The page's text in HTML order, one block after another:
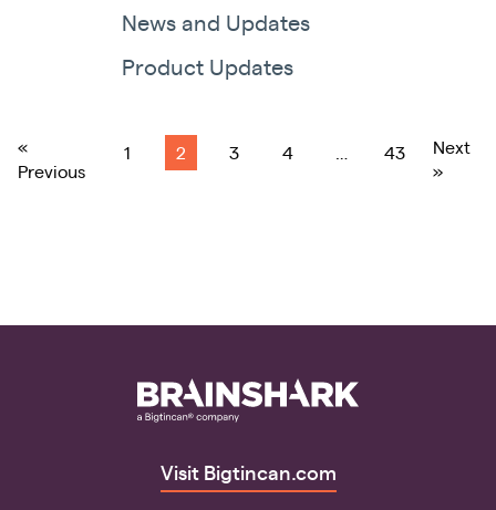
News and Updates
Product Updates
«
Previous
1 2 3 4 … 43
Next
»
Visit Bigtincan.com